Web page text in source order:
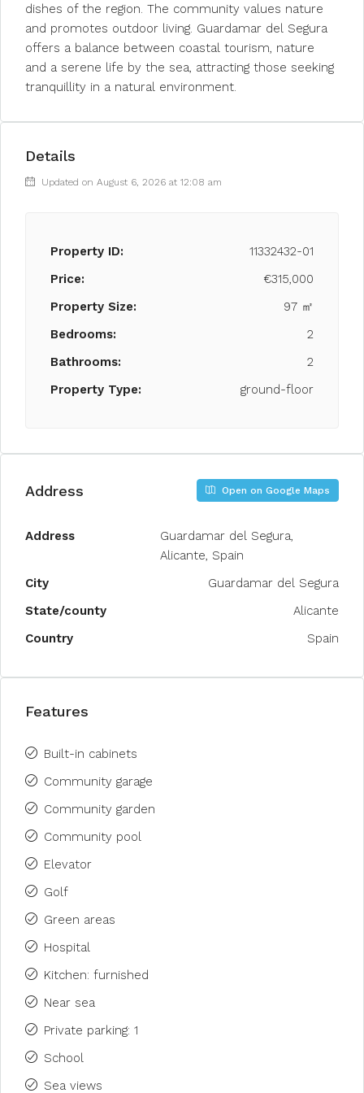
dishes of the region. The community values nature
and promotes outdoor living. Guardamar del Segura
offers a balance between coastal tourism, nature
and a serene life by the sea, attracting those seeking
tranquillity in a natural environment.
Details
Updated on August 6, 2026 at 12:08 am
Property ID:
11332432-01
Price:
€315,000
Property Size:
97 ㎡
Bedrooms:
2
Bathrooms:
2
Property Type:
ground-floor
Address Open on Google Maps
Address
Guardamar del Segura,
Alicante, Spain
City
Guardamar del Segura
State/county
Alicante
Country
Spain
Features
Built-in cabinets
Community garage
Community garden
Community pool
Elevator
Golf
Green areas
Hospital
Kitchen: furnished
Near sea
Private parking: 1
School
Sea views